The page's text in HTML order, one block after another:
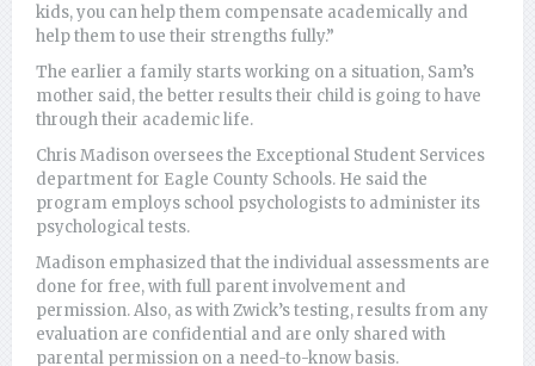
kids, you can help them compensate academically and
help them to use their strengths fully.”
The earlier a family starts working on a situation, Sam’s
mother said, the better results their child is going to have
through their academic life.
Chris Madison oversees the Exceptional Student Services
department for Eagle County Schools. He said the
program employs school psychologists to administer its
psychological tests.
Madison emphasized that the individual assessments are
done for free, with full parent involvement and
permission. Also, as with Zwick’s testing, results from any
evaluation are confidential and are only shared with
parental permission on a need-to-know basis.